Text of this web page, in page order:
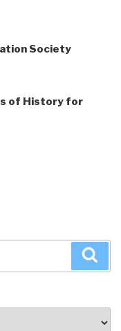
Society
of History for